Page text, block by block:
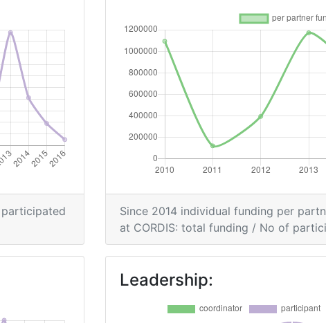
Since 2014 individual funding per
at CORDIS: total funding / No of
Leadership: